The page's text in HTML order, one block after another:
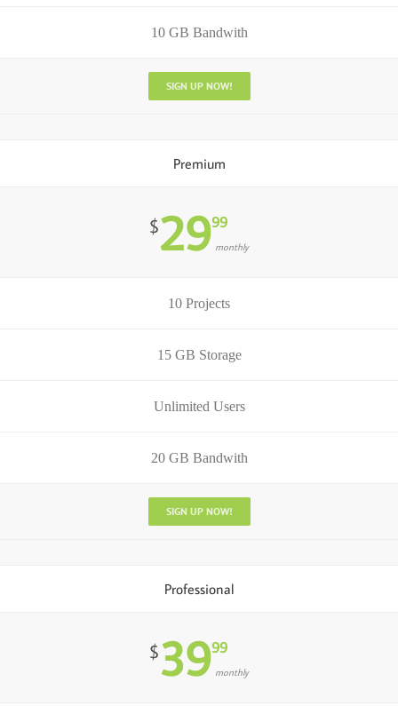
10 GB Bandwith
SIGN UP NOW!
Premium
$2999
monthly
10 Projects
15 GB Storage
Unlimited Users
20 GB Bandwith
SIGN UP NOW!
Professional
$3999
monthly